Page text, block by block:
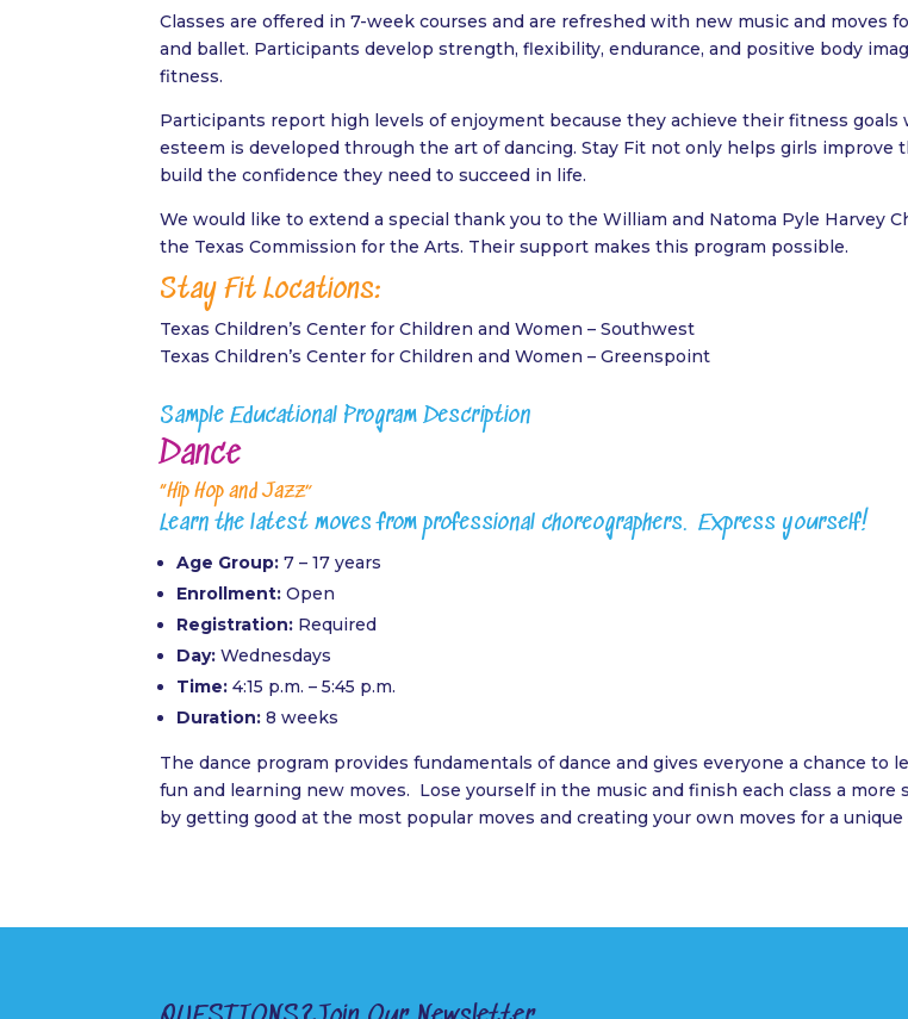
Classes are offered in 7-week courses and are refreshed with new music and moves
and ballet. Participants develop strength, flexibility, endurance, and positive body
fitness.
Participants report high levels of enjoyment because they achieve their fitness
esteem is developed through the art of dancing. Stay Fit not only helps girls
build the confidence they need to succeed in life.
We would like to extend a special thank you to the William and Natoma Pyle Harvey
the Texas Commission for the Arts. Their support makes this program possible.
Stay Fit Locations:
Texas Children’s Center for Children and Women – Southwest
Texas Children’s Center for Children and Women – Greenspoint
Sample Educational Program Description
Dance
“Hip Hop and Jazz”
Learn the latest moves from professional choreographers. Express yourself!
Age Group: 7 – 17 years
Enrollment: Open
Registration: Required
Day: Wednesdays
Time: 4:15 p.m. – 5:45 p.m.
Duration: 8 weeks
The dance program provides fundamentals of dance and gives everyone a chance
fun and learning new moves. Lose yourself in the music and finish each class a
by getting good at the most popular moves and creating your own moves for a unique